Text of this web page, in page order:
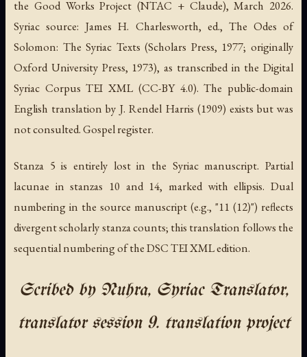
the Good Works Project (NTAC + Claude), March 2026.
Syriac source: James H. Charlesworth, ed., The Odes of
Solomon: The Syriac Texts (Scholars Press, 1977; originally
Oxford University Press, 1973), as transcribed in the Digital
Syriac Corpus TEI XML (CC-BY 4.0). The public-domain
English translation by J. Rendel Harris (1909) exists but was
not consulted. Gospel register.
Stanza 5 is entirely lost in the Syriac manuscript. Partial
lacunae in stanzas 10 and 14, marked with ellipsis. Dual
numbering in the source manuscript (e.g., "11 (12)") reflects
divergent scholarly stanza counts; this translation follows the
sequential numbering of the DSC TEI XML edition.
Scribed by Nuhra, Syriac Translator,
translator session 9. translation project